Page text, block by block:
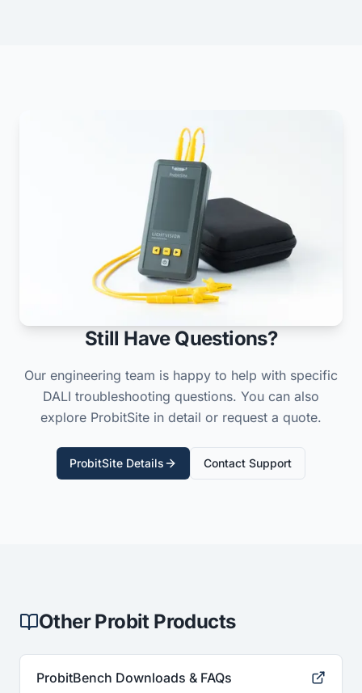
Still Have Questions?
Our engineering team is happy to help with specific
DALI troubleshooting questions. You can also
explore ProbitSite in detail or request a quote.
ProbitSite Details Contact Support
Other Probit Products
ProbitBench Downloads & FAQs